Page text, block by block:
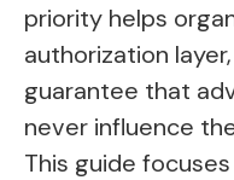
priority helps
authorization
guarantee that
never influence
This guide